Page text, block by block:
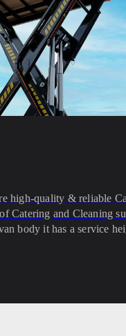
high-quality & reliable
Catering and Cleaning
body it has a service